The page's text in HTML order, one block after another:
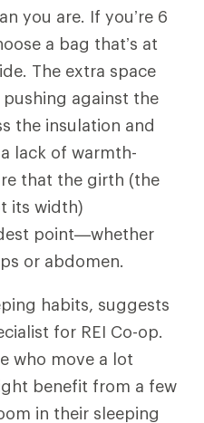
you are. If you’re 6
a bag that’s at
The extra space
against the
the insulation and
lack of warmth-
that the girth (the
its width)
point—whether
or abdomen.
habits, suggests
for REI Co-op.
who move a lot
benefit from a few
in their sleeping